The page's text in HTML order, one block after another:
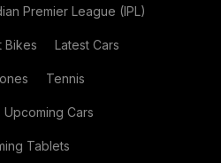
Premier League (IPL)
Bikes Latest Cars
Tennis
Upcoming Cars
Tablets